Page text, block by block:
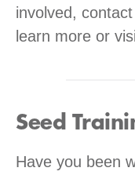
involved, contact
learn more or
Seed
Have you been